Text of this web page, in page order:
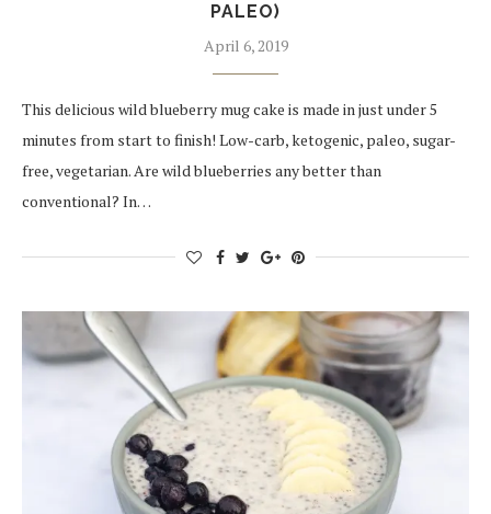
PALEO)
April 6, 2019
This delicious wild blueberry mug cake is made in just under 5
minutes from start to finish! Low-carb, ketogenic, paleo, sugar-
free, vegetarian. Are wild blueberries any better than
conventional? In…